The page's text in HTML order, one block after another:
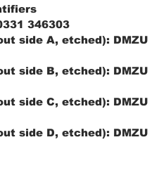
346303
side A, etched): DMZU
side B, etched): DMZU
side C, etched): DMZU
side D, etched): DMZU